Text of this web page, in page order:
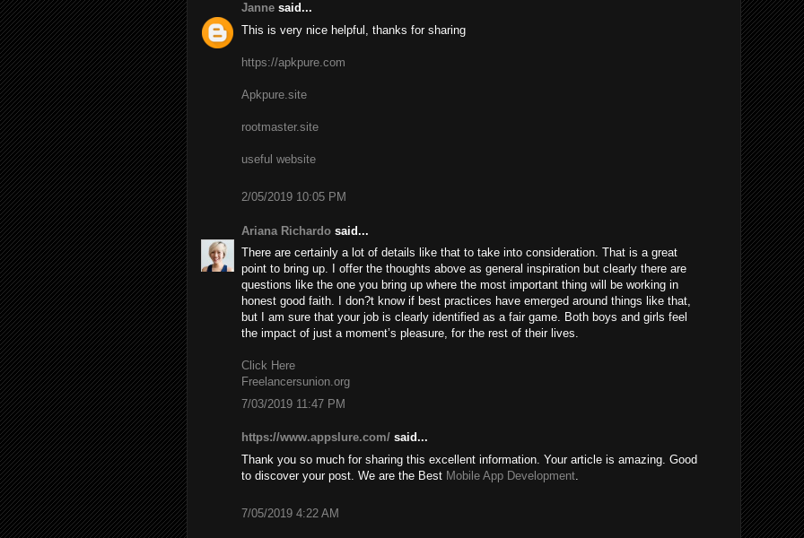
Janne said...
This is very nice helpful, thanks for sharing
https://apkpure.com
Apkpure.site
rootmaster.site
useful website
2/05/2019 10:05 PM
Ariana Richardo said...
There are certainly a lot of details like that to take into consideration. That is a great
point to bring up. I offer the thoughts above as general inspiration but clearly there are
questions like the one you bring up where the most important thing will be working in
honest good faith. I don?t know if best practices have emerged around things like that,
but I am sure that your job is clearly identified as a fair game. Both boys and girls feel
the impact of just a moment’s pleasure, for the rest of their lives.
Click Here
Freelancersunion.org
7/03/2019 11:47 PM
https://www.appslure.com/ said...
Thank you so much for sharing this excellent information. Your article is amazing. Good
to discover your post. We are the Best Mobile App Development
7/05/2019 4:22 AM